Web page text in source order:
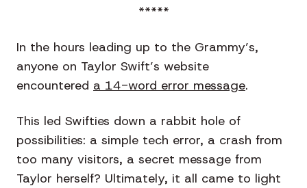
*****
In the hours leading up to the Grammy’s,
anyone on Taylor Swift’s website
encountered a 14-word error message.
This led Swifties down a rabbit hole of
possibilities: a simple tech error, a crash from
too many visitors, a secret message from
Taylor herself? Ultimately, it all came to light